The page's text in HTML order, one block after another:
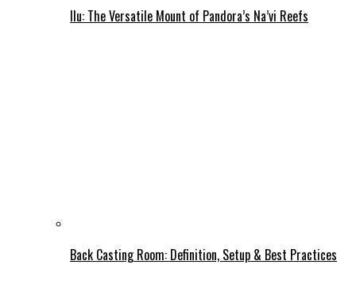
Ilu: The Versatile Mount of Pandora’s Na’vi Reefs
Back Casting Room: Definition, Setup & Best Practices